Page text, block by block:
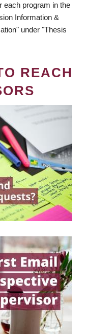
each program in the
Information &
under "Thesis
REACH